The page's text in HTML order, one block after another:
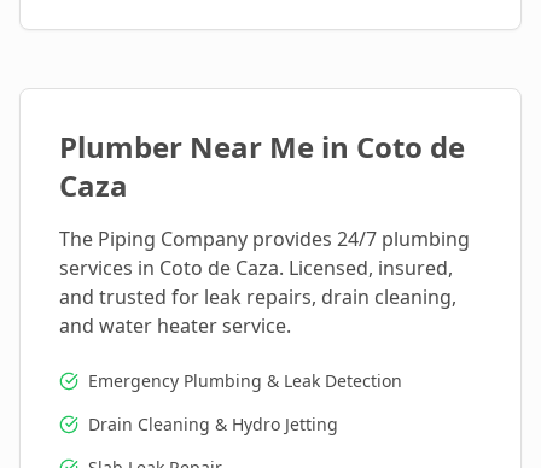
Plumber Near Me in Coto de
Caza
The Piping Company provides 24/7 plumbing
services in Coto de Caza. Licensed, insured,
and trusted for leak repairs, drain cleaning,
and water heater service.
Emergency Plumbing & Leak Detection
Drain Cleaning & Hydro Jetting